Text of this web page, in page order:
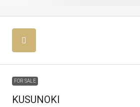
FOR SALE
KUSUNOKI